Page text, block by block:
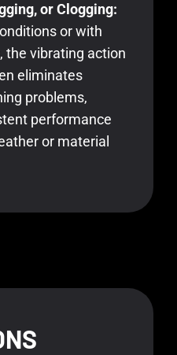
or Clogging:
or with
the vibrating action
eliminates
problems,
performance
or material